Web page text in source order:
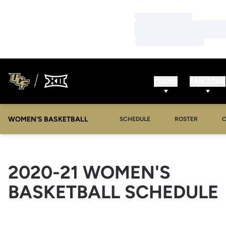
WOMEN'S BASKETBALL SCHEDULE ROSTER
2020-21 WOMEN'S
BASKETBALL SCHEDULE